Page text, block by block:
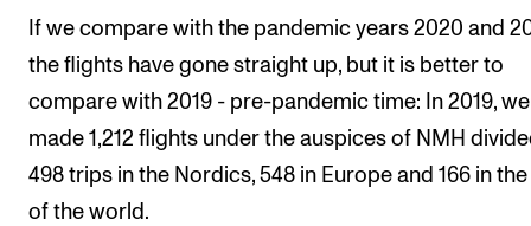
If we compare with the pandemic years 2020 and
the flights have gone straight up, but it is better to
compare with 2019 - pre-pandemic time: In 2019, we
made 1,212 flights under the auspices of NMH
498 trips in the Nordics, 548 in Europe and 166 in
of the world.